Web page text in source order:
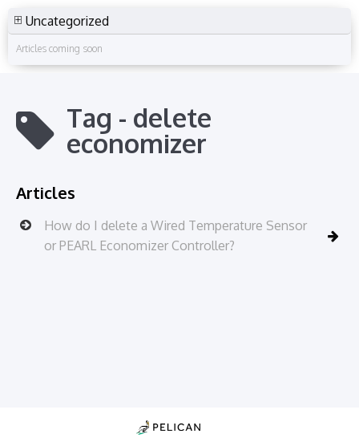
Uncategorized
Articles coming soon
Tag - delete
economizer
Articles
How do I delete a Wired Temperature Sensor
or PEARL Economizer Controller?